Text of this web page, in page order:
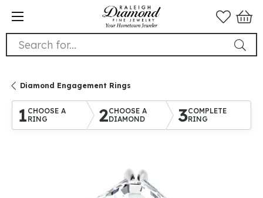
Search for...
Diamond Engagement Rings
1 CHOOSE A
RING
2CHOOSE A
DIAMOND
3COMPLETE
RING